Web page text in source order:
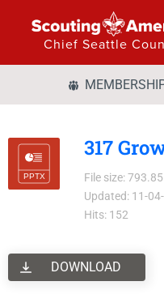
Chief Seattle
317
File size:
Updated: 11-
Hits: 152
DOWNLOAD